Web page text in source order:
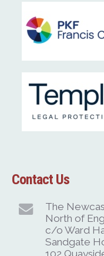
Contact Us
The
North of
c/o Ward
Sandgate